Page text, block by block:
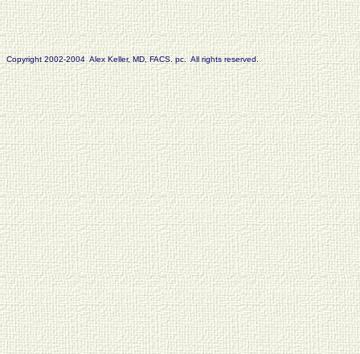
Copyright 2002-2004 Alex Keller, MD, FACS. pc. All rights reserved.